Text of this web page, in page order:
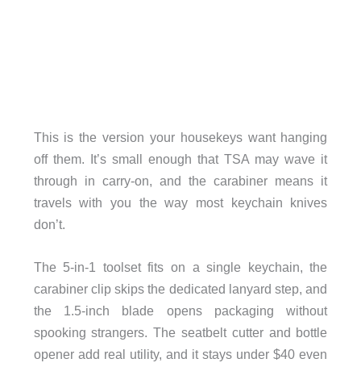
This is the version your housekeys want hanging
off them. It’s small enough that TSA may wave it
through in carry-on, and the carabiner means it
travels with you the way most keychain knives
don’t.
The 5-in-1 toolset fits on a single keychain, the
carabiner clip skips the dedicated lanyard step, and
the 1.5-inch blade opens packaging without
spooking strangers. The seatbelt cutter and bottle
opener add real utility, and it stays under $40 even